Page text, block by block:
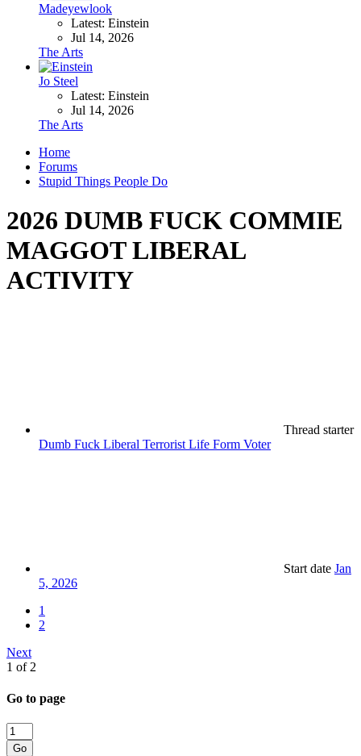
Madeyewlook
Latest: Einstein
Jul 14, 2026
The Arts
Jo Steel
Latest: Einstein
Jul 14, 2026
The Arts
Home
Forums
Stupid Things People Do
2026 DUMB FUCK COMMIE
MAGGOT LIBERAL
ACTIVITY
Thread starter
Dumb Fuck Liberal Terrorist Life Form Voter
Start date Jan
5, 2026
1
2
Next
1 of 2
Go to page
Go